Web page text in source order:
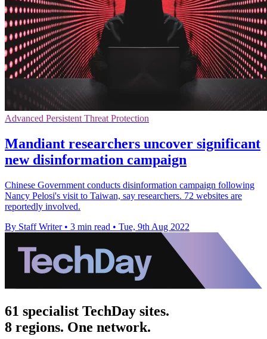
Advanced Persistent Threat Protection
Mandiant researchers uncover significant
new disinformation campaign
Chinese Government conducts disinformation campaign following
Nancy Pelosi's visit to Taiwan, say researchers. 72 websites are
reportedly involved.
By Staff Writer • 3 min read • Tue, 9th Aug 2022
61 specialist TechDay sites.
8 regions. One network.